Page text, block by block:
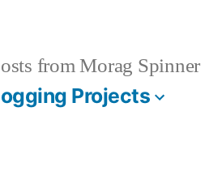
from Morag Spinner
Projects